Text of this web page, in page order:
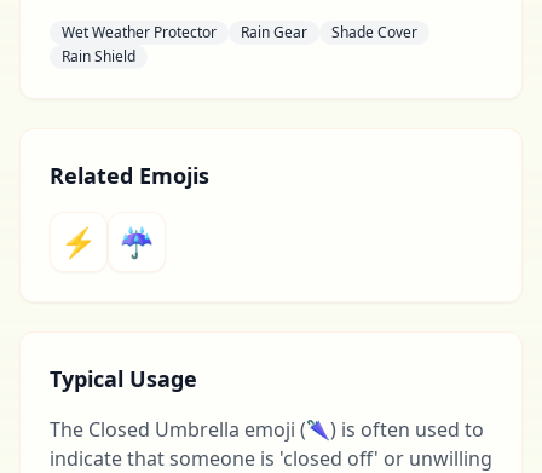
Wet Weather Protector Rain Gear
Shade Cover
Rain Shield
Related Emojis
⚡ ☔
Typical Usage
The Closed Umbrella emoji (🌂) is often used to
indicate that someone is 'closed off' or unwilling